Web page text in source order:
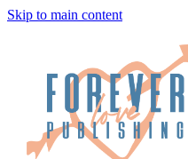
Skip to main content
home
authors
about